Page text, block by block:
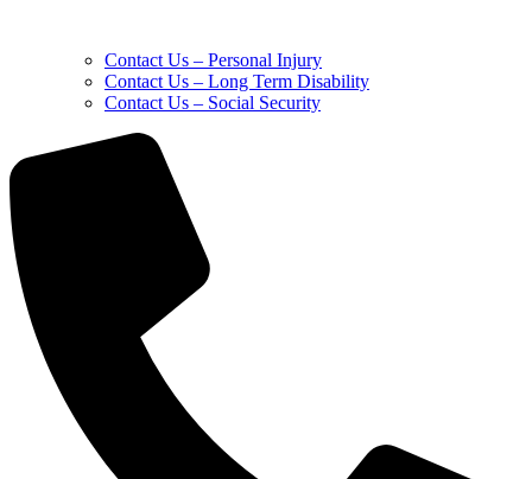
Contact Us – Personal Injury
Contact Us – Long Term Disability
Contact Us – Social Security